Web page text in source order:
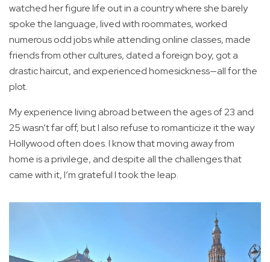
watched her figure life out in a country where she barely
spoke the language, lived with roommates, worked
numerous odd jobs while attending online classes, made
friends from other cultures, dated a foreign boy, got a
drastic haircut, and experienced homesickness—all for the
plot.
My experience living abroad between the ages of 23 and
25 wasn’t far off, but I also refuse to romanticize it the way
Hollywood often does. I know that moving away from
home is a privilege, and despite all the challenges that
came with it, I’m grateful I took the leap.